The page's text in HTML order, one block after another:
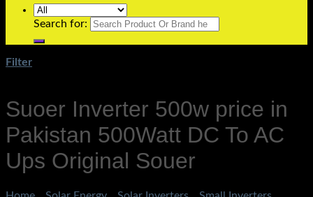
Search for:
Filter
Suoer Inverter 500w price in
Pakistan 500Watt DC To AC
Ups Original Souer